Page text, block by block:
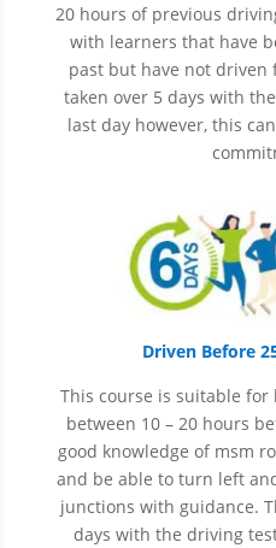
20 hours of previous
with learners that have
past but have not driven
taken over 5 days with
last day however, this
Driven Before
This course is suitable
between 10 – 20 hours
good knowledge of msm
and be able to turn left
junctions with guidance.
days with the driving